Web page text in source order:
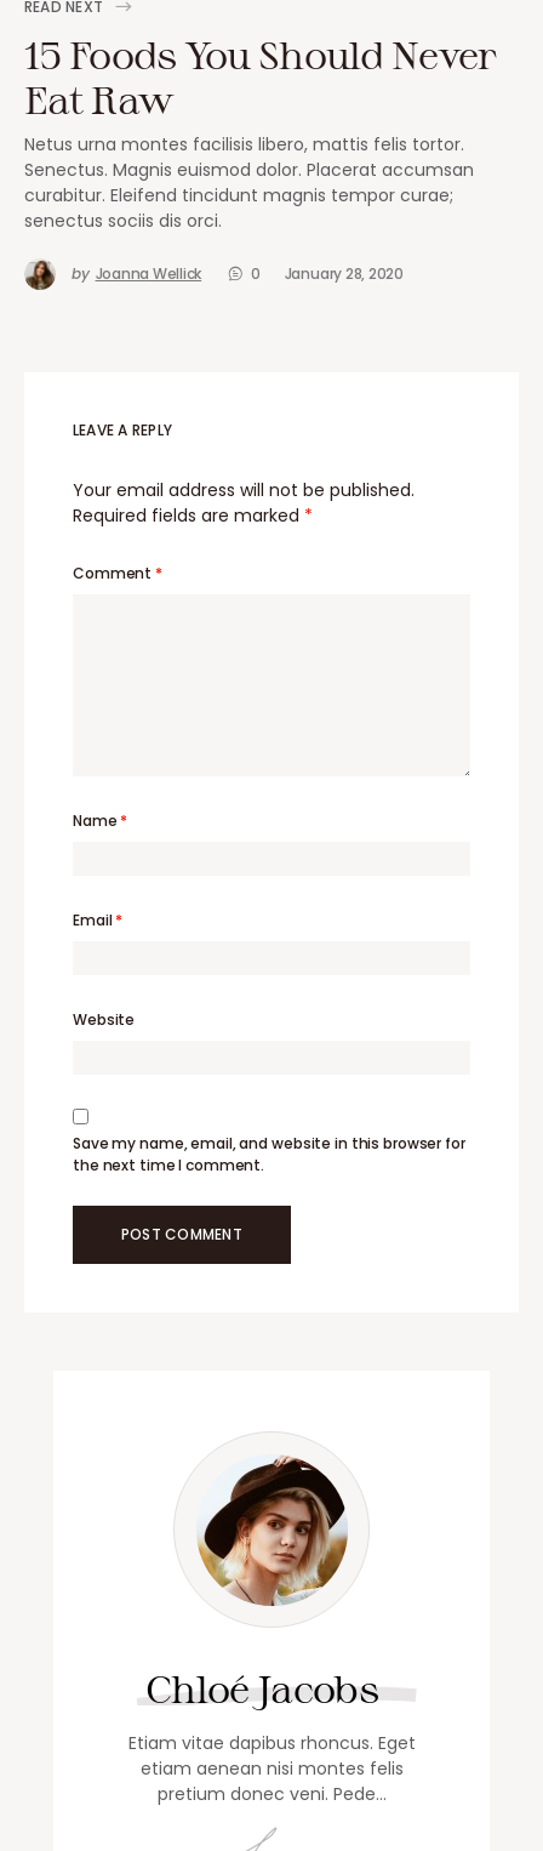
READ NEXT
15 Foods You Should Never
Eat Raw
Netus urna montes facilisis libero, mattis felis tortor.
Senectus. Magnis euismod dolor. Placerat accumsan
curabitur. Eleifend tincidunt magnis tempor curae;
senectus sociis dis orci.
by Joanna Wellick 0 January 28, 2020
LEAVE A REPLY
Your email address will not be published.
Required fields are marked *
Comment *
Name *
Email*
Website
Save my name, email, and website in this browser for
the next time I comment.
Chloé Jacobs
Etiam vitae dapibus rhoncus. Eget
etiam aenean nisi montes felis
pretium donec veni. Pede…